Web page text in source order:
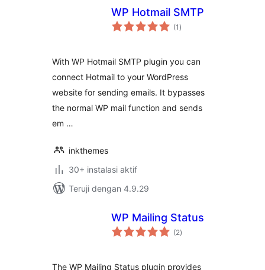
WP Hotmail SMTP
(1 total
rating
)
With WP Hotmail SMTP plugin you can
connect Hotmail to your WordPress
website for sending emails. It bypasses
the normal WP mail function and sends
em …
inkthemes
30+ instalasi aktif
Teruji dengan 4.9.29
WP Mailing Status
(2total
rating
)
The WP Mailing Status plugin provides